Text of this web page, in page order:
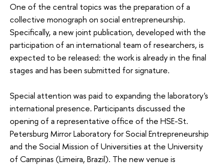
One of the central topics was the preparation of a
collective monograph on social entrepreneurship.
Specifically, a new joint publication, developed with the
participation of an international team of researchers, is
expected to be released: the work is already in the final
stages and has been submitted for signature.
Special attention was paid to expanding the laboratory's
international presence. Participants discussed the
opening of a representative office of the HSE-St.
Petersburg Mirror Laboratory for Social Entrepreneurship
and the Social Mission of Universities at the University
of Campinas (Limeira, Brazil). The new venue is